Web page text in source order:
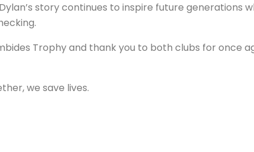
story continues to inspire future generations
Trophy and thank you to both clubs for once
we save lives.